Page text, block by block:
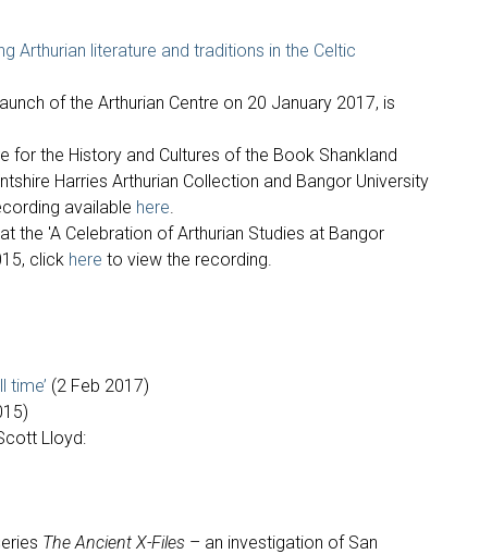
Arthurian literature and traditions in the Celtic
of the Arthurian Centre on 20 January 2017, is
for the History and Cultures of the Book Shankland
Harries Arthurian Collection and Bangor University
available here
the 'A Celebration of Arthurian Studies at Bangor
click here to view the recording.
time’ (2 Feb 2017)
Lloyd:
The Ancient X-Files – an investigation of San